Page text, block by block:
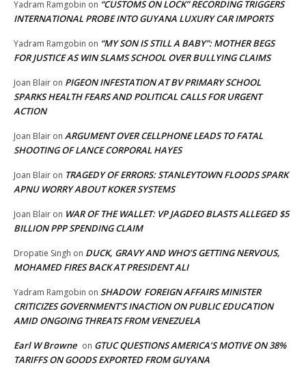
Yadram Ramgobin on “CUSTOMS ON LOCK” RECORDING TRIGGERS
INTERNATIONAL PROBE INTO GUYANA LUXURY CAR IMPORTS
Yadram Ramgobin on “MY SON IS STILL A BABY”: MOTHER BEGS
FOR JUSTICE AS WIN SLAMS SCHOOL OVER BULLYING CLAIMS
Joan Blair on PIGEON INFESTATION AT BV PRIMARY SCHOOL
SPARKS HEALTH FEARS AND POLITICAL CALLS FOR URGENT
ACTION
Joan Blair on ARGUMENT OVER CELLPHONE LEADS TO FATAL
SHOOTING OF LANCE CORPORAL HAYES
Joan Blair on TRAGEDY OF ERRORS: STANLEYTOWN FLOODS SPARK
APNU WORRY ABOUT KOKER SYSTEMS
Joan Blair on WAR OF THE WALLET: VP JAGDEO BLASTS ALLEGED $5
BILLION PPP SPENDING CLAIM
Dropatie Singh on DUCK, GRAVY AND WHO’S GETTING NERVOUS,
MOHAMED FIRES BACK AT PRESIDENT ALI
Yadram Ramgobin on SHADOW FOREIGN AFFAIRS MINISTER
CRITICIZES GOVERNMENT’S INACTION ON PUBLIC EDUCATION
AMID ONGOING THREATS FROM VENEZUELA
Earl W Browne on GTUC QUESTIONS AMERICA’S MOTIVE ON 38%
TARIFFS ON GOODS EXPORTED FROM GUYANA